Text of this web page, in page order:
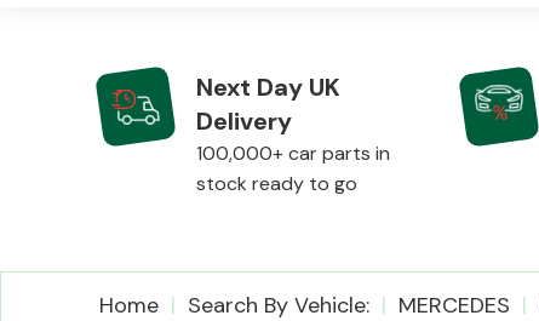
CATEGORIES
Airbags
Next Day UK
Delivery
100,000+ car parts in
stock ready to go
Home Search By Vehicle: MERCEDES